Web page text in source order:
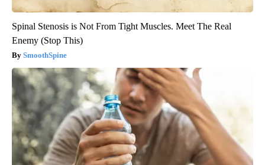
Spinal Stenosis is Not From Tight Muscles. Meet The Real
Enemy (Stop This)
SmoothSpine